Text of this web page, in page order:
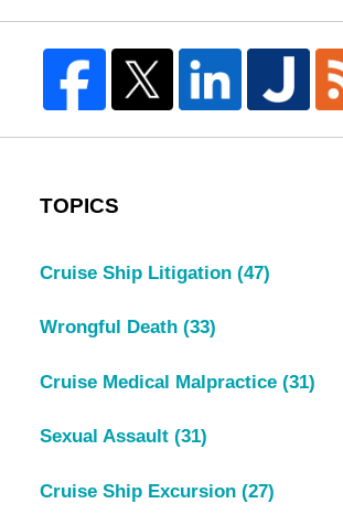
TOPICS
Cruise Ship Litigation (47)
Wrongful Death (33)
Cruise Medical Malpractice (31)
Sexual Assault (31)
Cruise Ship Excursion (27)